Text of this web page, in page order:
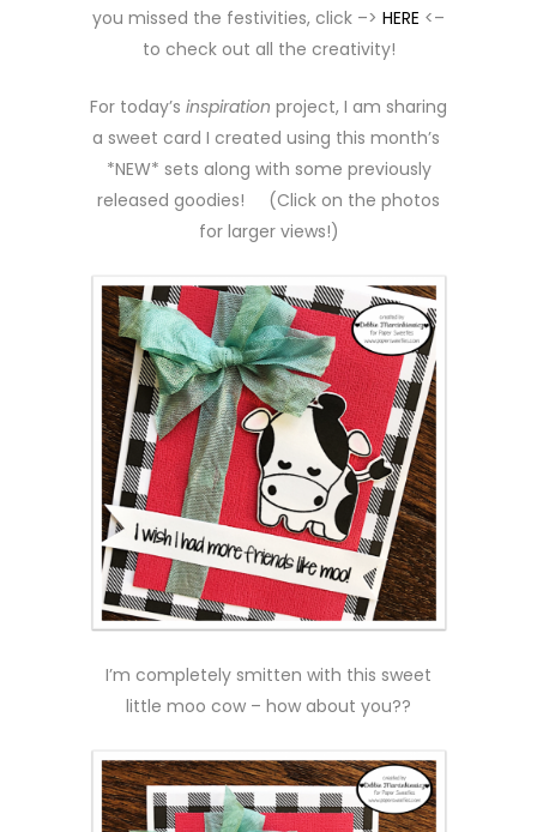
you missed the festivities, click –> HERE <–
to check out all the creativity!
For today’s inspiration project, I am sharing
a sweet card I created using this month’s
*NEW* sets along with some previously
released goodies! (Click on the photos
for larger views!)
I’m completely smitten with this sweet
little moo cow – how about you??